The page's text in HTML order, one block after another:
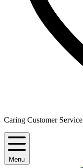
Caring Customer Service
Menu